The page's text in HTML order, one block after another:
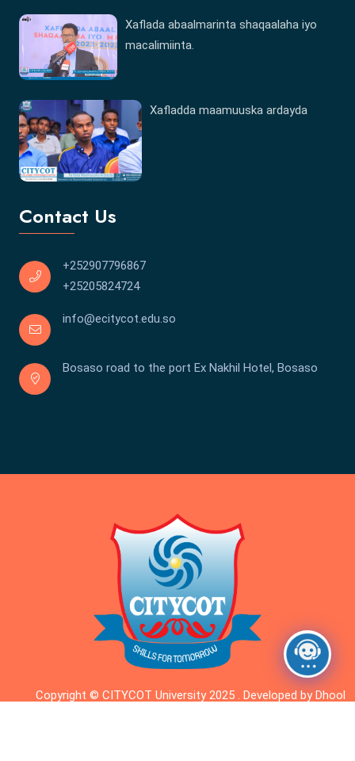
Xaflada abaalmarinta shaqaalaha iyo
macalimiinta.
Xafladda maamuuska ardayda
Contact Us
+252907796867
+25205824724
info@ecitycot.edu.so
Bosaso road to the port Ex Nakhil Hotel, Bosaso
Copyright © CITYCOT University 2025 . Developed by Dhool